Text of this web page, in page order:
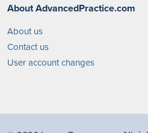
About AdvancedPractice.com
About us
Contact us
User account changes